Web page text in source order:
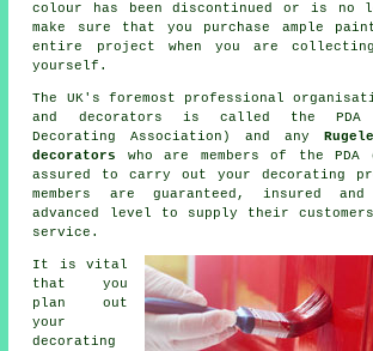
colour has been discontinued or is no
make sure that you purchase ample
entire project when you are
yourself.
The UK's foremost professional
and decorators is called the PDA
Decorating Association) and any
decorators
who are members of the PDA
assured to carry out your decorating
members are guaranteed, insured
advanced level to supply their
service.
It is vital
that you
plan out
your
decorating